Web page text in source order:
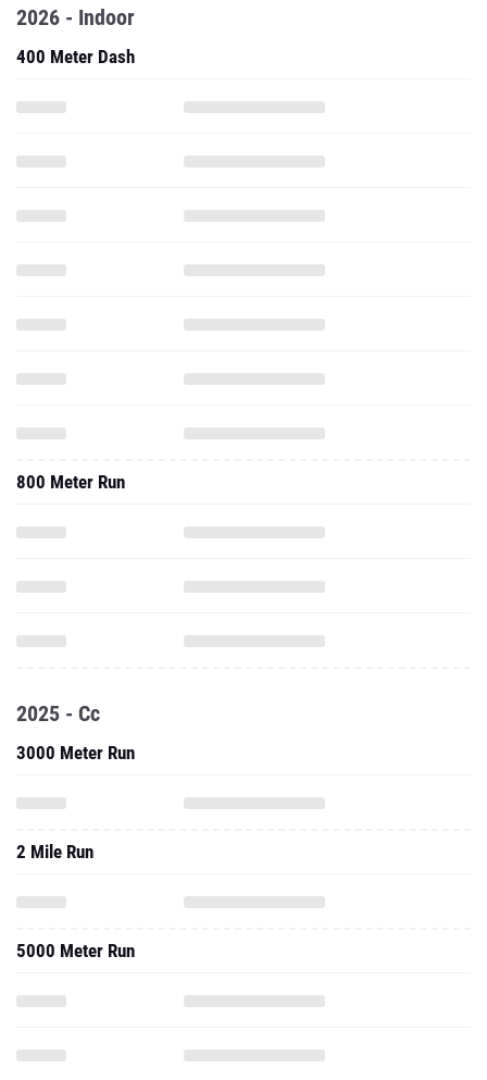
2026 - Indoor
400 Meter Dash
800 Meter Run
2025 - Cc
3000 Meter Run
2 Mile Run
5000 Meter Run